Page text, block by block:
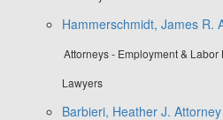
Hammerschmidt, James R.
Attorneys - Employment &
Lawyers
Barbieri, Heather J. Attorney